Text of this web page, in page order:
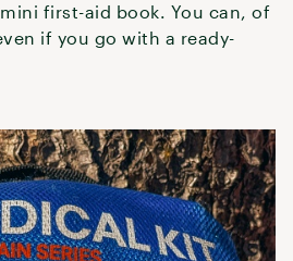
first-aid book. You can, of
if you go with a ready-